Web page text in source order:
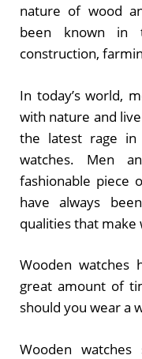
nature of wood
been known in
construction,
In today’s world,
with nature and
the latest rage in
watches. Men
fashionable piece
have always
qualities that make
Wooden watches
great amount of
should you wear a
Wooden